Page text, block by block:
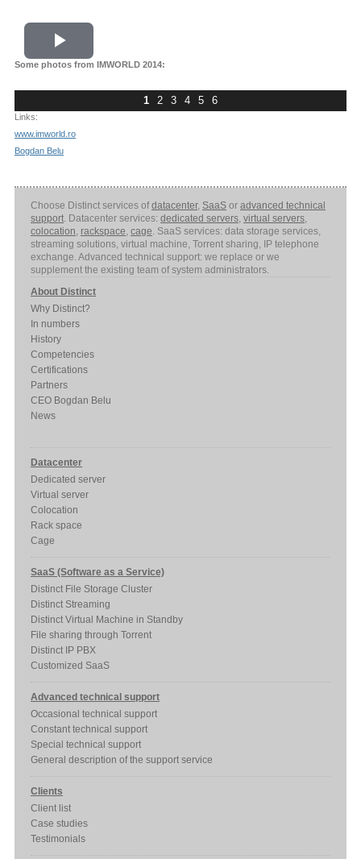
Play
Video
Some photos from IMWORLD 2014:
1 2 3 4 5 6
Links:
www.imworld.ro
Bogdan Belu
Choose Distinct services ofdatacenter, SaaS or advanced technical
support. Datacenter services: dedicated servers, virtual servers,
colocation, rackspace, cage. SaaS services: data storage services,
streaming solutions, virtual machine, Torrent sharing, IP telephone
exchange. Advanced technical support: we replace or we
supplement the existing team of system administrators.
About Distinct
Why Distinct?
In numbers
History
Competencies
Certifications
Partners
CEO Bogdan Belu
News
Datacenter
Dedicated server
Virtual server
Colocation
Rack space
Cage
SaaS (Software as a Service)
Distinct File Storage Cluster
Distinct Streaming
Distinct Virtual Machine in Standby
File sharing through Torrent
Distinct IP PBX
Customized SaaS
Advanced technical support
Occasional technical support
Constant technical support
Special technical support
General description of the support service
Clients
Client list
Case studies
Testimonials